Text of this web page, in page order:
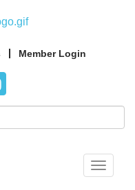
Member Login
Toggle